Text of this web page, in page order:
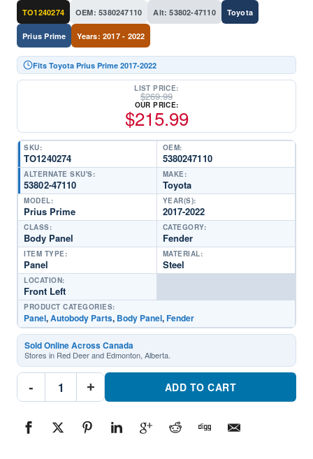
TO1240274 OEM: 5380247110 Alt: 53802-47110 Toyota
Prius Prime Years: 2017 - 2022
Fits Toyota Prius Prime 2017-2022
LIST PRICE:
$269.99
OUR PRICE:
$215.99
SKU:
TO1240274
OEM:
5380247110
ALTERNATE SKU'S:
53802-47110
MAKE:
Toyota
MODEL:
Prius Prime
YEAR(S):
2017-2022
CLASS:
Body Panel
CATEGORY:
Fender
ITEM TYPE:
Panel
MATERIAL:
Steel
LOCATION:
Front Left
PRODUCT CATEGORIES:
Panel,Autobody Parts, Body Panel,Fender
Sold Online Across Canada
Stores in Red Deer and Edmonton, Alberta.
-
TO1240274
Driver
#TO12402742017-
2022
+ ADD TO CART